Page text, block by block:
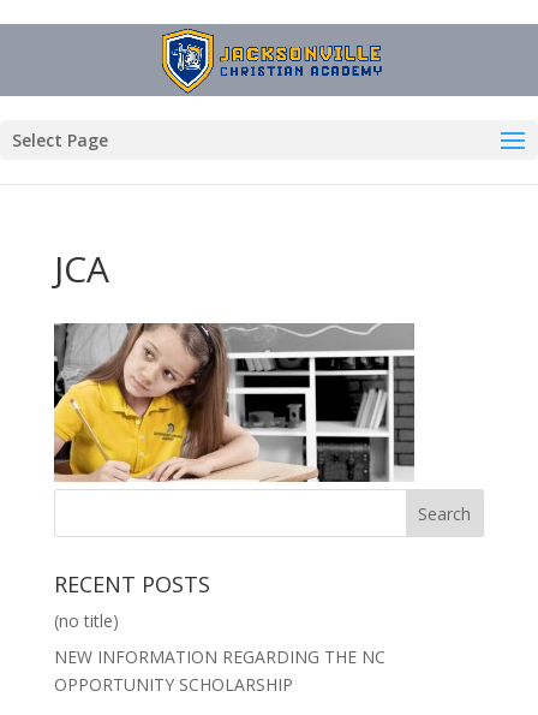
Select Page
JCA
RECENT POSTS
(no title)
NEW INFORMATION REGARDING THE NC
OPPORTUNITY SCHOLARSHIP